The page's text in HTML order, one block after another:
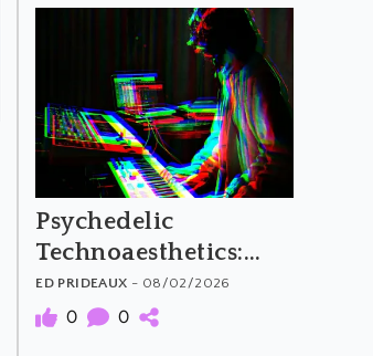
Psychedelic
Technoaesthetics:
The Material and
Meaning of
ED PRIDEAUX - 08/02/2026
0 0